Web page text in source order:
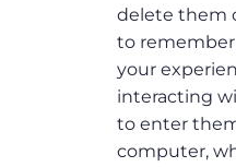
delete them
to remember
your
interacting
to enter
computer,